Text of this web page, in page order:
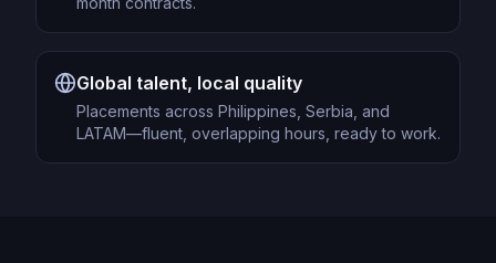
Global talent, local quality
Placements across Philippines, Serbia, and
LATAM—fluent, overlapping hours, ready to work.